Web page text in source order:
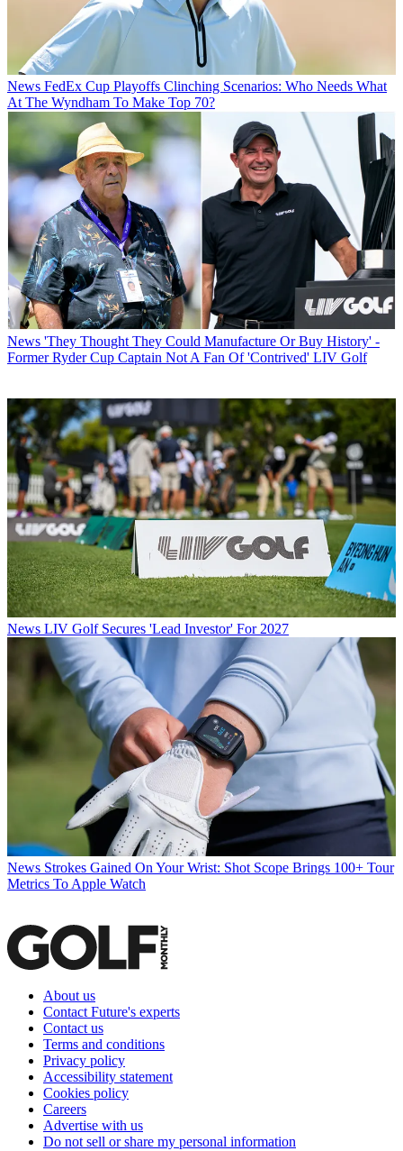
News FedEx Cup Playoffs Clinching Scenarios: Who Needs What
At The Wyndham To Make Top 70?
News 'They Thought They Could Manufacture Or Buy History' -
Former Ryder Cup Captain Not A Fan Of 'Contrived' LIV Golf
News LIV Golf Secures 'Lead Investor' For 2027
News Strokes Gained On Your Wrist: Shot Scope Brings 100+ Tour
Metrics To Apple Watch
About us
Contact Future's experts
Contact us
Terms and conditions
Privacy policy
Accessibility statement
Cookies policy
Careers
Advertise with us
Do not sell or share my personal information